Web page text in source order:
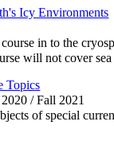
Icy Environments
in to the
will not cover
Topics
/ Fall 2021
of special